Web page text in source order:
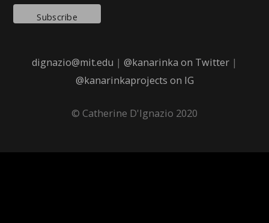
dignazio@mit.edu | @kanarinka on Twitter |
@kanarinkaprojects on IG
© Catherine D'Ignazio 2020